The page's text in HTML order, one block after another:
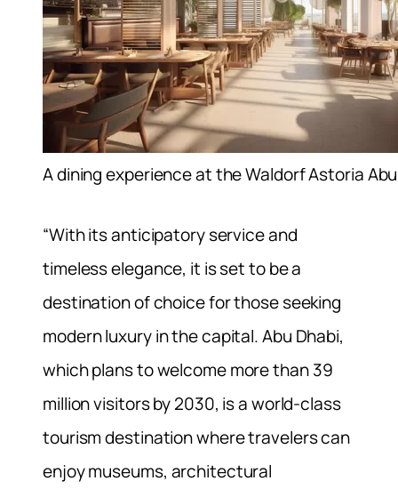
A dining experience at the Waldorf Astoria
“With its anticipatory service and
timeless elegance, it is set to be a
destination of choice for those seeking
modern luxury in the capital. Abu Dhabi,
which plans to welcome more than 39
million visitors by 2030, is a world-class
tourism destination where travelers can
enjoy museums, architectural